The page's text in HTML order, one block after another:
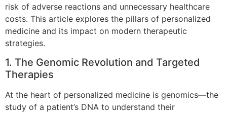
risk of adverse reactions and unnecessary healthcare
costs. This article explores the pillars of personalized
medicine and its impact on modern therapeutic
strategies.
1. The Genomic Revolution and Targeted
Therapies
At the heart of personalized medicine is genomics—the
study of a patient’s DNA to understand their